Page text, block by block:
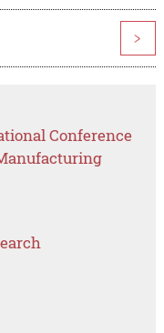
>
Conference